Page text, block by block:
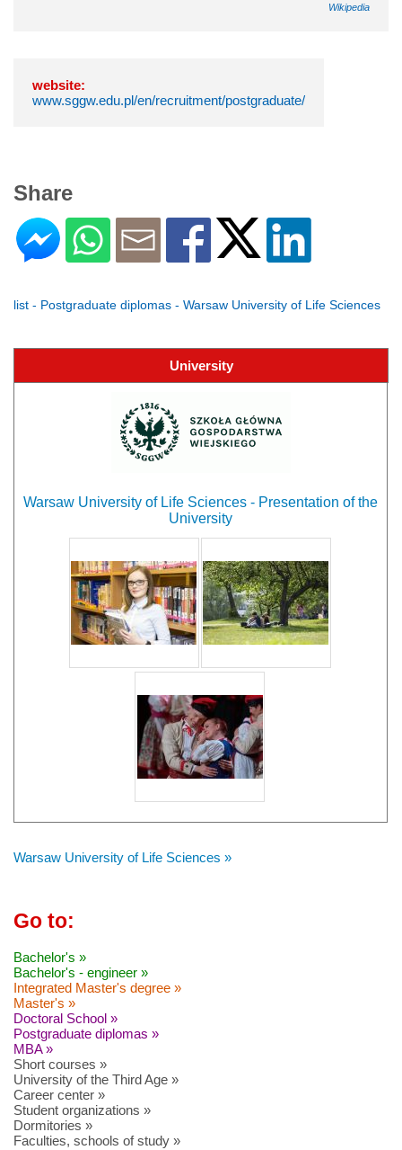
Wikipedia
website:
www.sggw.edu.pl/en/recruitment/postgraduate/
Share
list - Postgraduate diplomas - Warsaw University of Life Sciences
University
Warsaw University of Life Sciences - Presentation of the
University
Warsaw University of Life Sciences »
Go to:
Bachelor's »
Bachelor's - engineer »
Integrated Master's degree »
Master's »
Doctoral School »
Postgraduate diplomas »
MBA »
Short courses »
University of the Third Age »
Career center »
Student organizations »
Dormitories »
Faculties, schools of study »